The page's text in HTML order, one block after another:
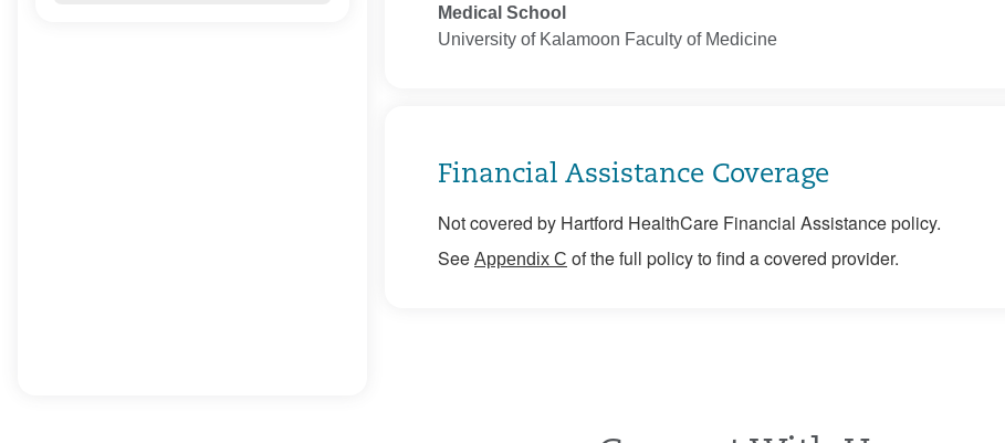
Medical School
University of Kalamoon Faculty of Medicine
Financial Assistance Coverage
Not covered by Hartford HealthCare Financial Assistance policy.
See Appendix C of the full policy to find a covered provider.